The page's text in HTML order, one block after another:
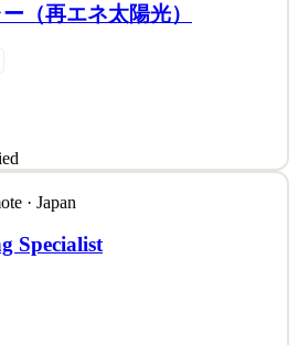
（再エネ太陽光）
担当していただきます。日本語
運転免許証の保持は必須となりま
一日あたり5,000円支給します。
（O&M）契約、ローン契約、出
· Japan
Specialist